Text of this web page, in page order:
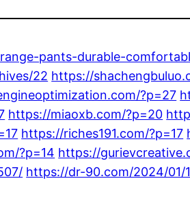
pants-durable-
22 https://
?p=27
https://miaoxb.com/?p=20
https://riches191.com/?p=17
?p=14 https://
https://dr-90.com/2024/01/